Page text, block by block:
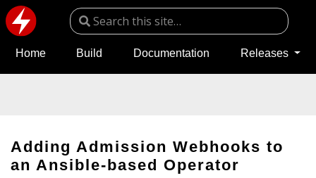
Home Build Documentation Releases
Adding Admission Webhooks to
an Ansible-based Operator